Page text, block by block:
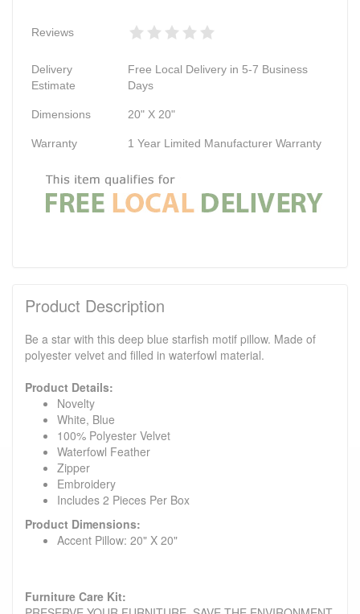
Reviews
Delivery
Estimate
Free Local Delivery in 5-7 Business
Days
Dimensions 20" X 20"
Warranty 1 Year Limited Manufacturer Warranty
Product Description
Be a star with this deep blue starfish motif pillow. Made of
polyester velvet and filled in waterfowl material.
Product Details:
Novelty
White, Blue
100% Polyester Velvet
Waterfowl Feather
Zipper
Embroidery
Includes 2 Pieces Per Box
Product Dimensions:
Accent Pillow: 20" X 20"
Furniture Care Kit: